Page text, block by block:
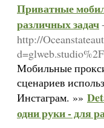
Приватные
различных задач-
http://
Мобильные
сценариев
Инстаграм. »»
одни руки - для